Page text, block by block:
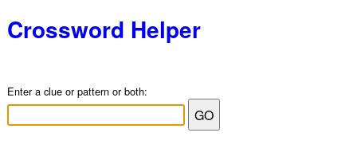
Crossword Helper
Enter a clue or pattern or both: